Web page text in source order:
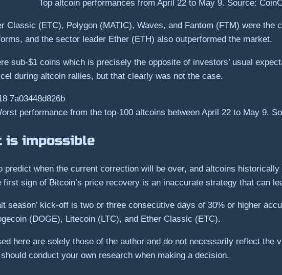
Top altcoin performances from April 22 to May 9. Source:
Classic (ETC), Polygon (MATIC), Waves, and Fantom (FTM) were the
and the sector leader Ether (ETH) also outperformed the market.
sub-$1 coins which is precisely the opposite of investors’ usual
during altcoin rallies, but that clearly was not the case.
performance from the top-100 altcoins between April 22 to May 9.
is impossible
predict when the current correction will be over, and altcoins
first sign of Bitcoin’s price recovery is an inaccurate strategy that can
season’ kick-off is two or three consecutive days of 30% or higher
(DOGE), Litecoin (LTC), and Ether Classic (ETC).
here are solely those of the author and do not necessarily reflect the
conduct your own research when making a decision.